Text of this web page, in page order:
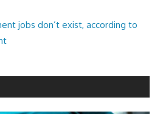
jobs don’t exist, according to